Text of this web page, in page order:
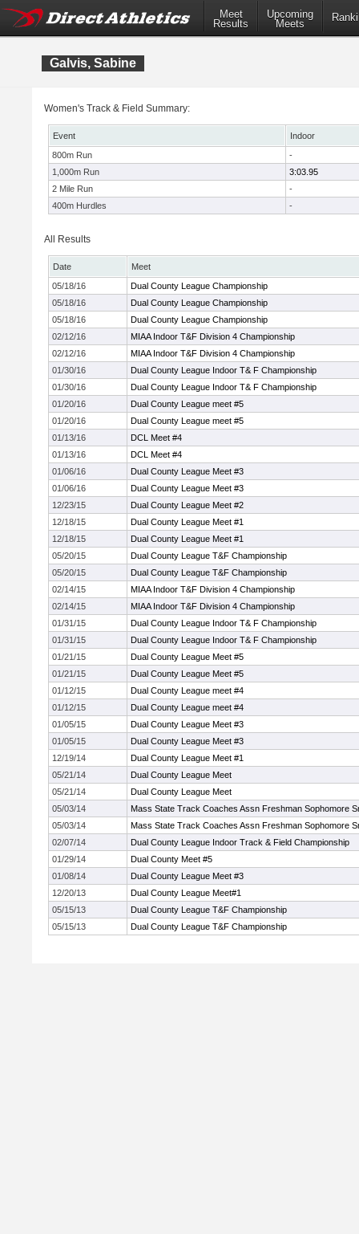
Meet
Results
Upcoming
Meets
Galvis, Sabine
Women's Track & Field Summary:
Event
Indoor
800m Run
-
1,000m Run
3:03.95
2 Mile Run
-
400m Hurdles
-
All Results
Date
Meet
05/18/16
Dual County League Championship
05/18/16
Dual County League Championship
05/18/16
Dual County League Championship
02/12/16
MIAA Indoor T&F Division 4 Championship
02/12/16
MIAA Indoor T&F Division 4 Championship
01/30/16
Dual County League Indoor T& F Championship
01/30/16
Dual County League Indoor T& F Championship
01/20/16
Dual County League meet #5
01/20/16
Dual County League meet #5
01/13/16
DCL Meet #4
01/13/16
DCL Meet #4
01/06/16
Dual County League Meet #3
01/06/16
Dual County League Meet #3
12/23/15
Dual County League Meet #2
12/18/15
Dual County League Meet #1
12/18/15
Dual County League Meet #1
05/20/15
Dual County League T&F Championship
05/20/15
Dual County League T&F Championship
02/14/15
MIAA Indoor T&F Division 4 Championship
02/14/15
MIAA Indoor T&F Division 4 Championship
01/31/15
Dual County League Indoor T& F Championship
01/31/15
Dual County League Indoor T& F Championship
01/21/15
Dual County League Meet #5
01/21/15
Dual County League Meet #5
01/12/15
Dual County League meet #4
01/12/15
Dual County League meet #4
01/05/15
Dual County League Meet #3
01/05/15
Dual County League Meet #3
12/19/14
Dual County League Meet #1
05/21/14
Dual County League Meet
05/21/14
Dual County League Meet
05/03/14
Mass State Track Coaches Assn Freshman Sophomore
05/03/14
Mass State Track Coaches Assn Freshman Sophomore
02/07/14
Dual County League Indoor Track & Field Championship
01/29/14
Dual County Meet #5
01/08/14
Dual County League Meet #3
12/20/13
Dual County League Meet#1
05/15/13
Dual County League T&F Championship
05/15/13
Dual County League T&F Championship